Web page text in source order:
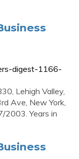
digest-1166-
Lehigh Valley,
Ave, New York,
2003. Years in